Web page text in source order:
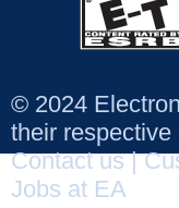
© 2024
their respective
Contact us|
Jobs at EA